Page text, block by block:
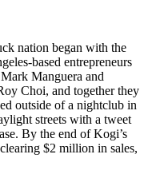
nation began with the
based entrepreneurs
Manguera and
Choi, and together they
outside of a nightclub in
streets with a tweet
By the end of Kogi’s
$2 million in sales,